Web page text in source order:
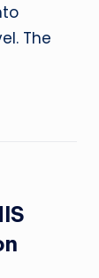
The